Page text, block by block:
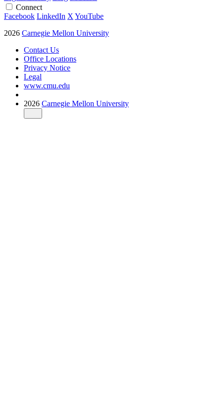
Connect
Facebook LinkedIn X YouTube
2026 Carnegie Mellon University
Contact Us
Office Locations
Privacy Notice
Legal
www.cmu.edu
2026 Carnegie Mellon University